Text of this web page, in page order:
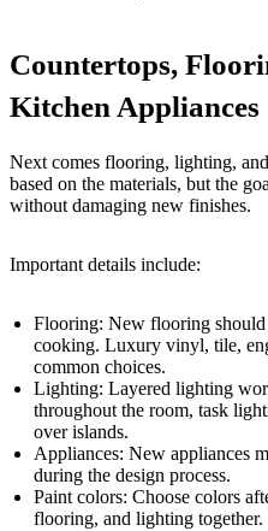
Countertops,
Kitchen Appliances
Next comes flooring, lighting,
based on the materials, but the
without damaging new finishes.
Important details include:
Flooring: New flooring
cooking. Luxury vinyl, tile,
common choices.
Lighting: Layered lighting
throughout the room, task
over islands.
Appliances: New appliances
during the design process.
Paint colors: Choose colors
flooring, and lighting together.